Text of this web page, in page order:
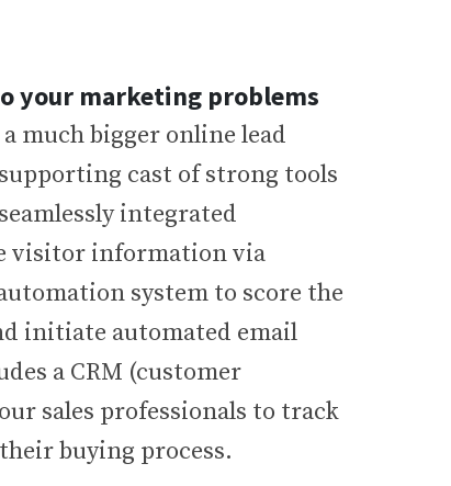
your marketing problems
much bigger online lead
cast of strong tools
integrated
visitor information via
system to score the
initiate automated email
a CRM (customer
sales professionals to track
buying process.